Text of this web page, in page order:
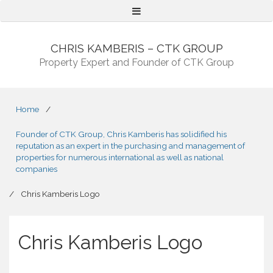
Menu
CHRIS KAMBERIS – CTK GROUP
Property Expert and Founder of CTK Group
Home /
Founder of CTK Group, Chris Kamberis has solidified his
reputation as an expert in the purchasing and management of
properties for numerous international as well as national
companies
/ Chris Kamberis Logo
Chris Kamberis Logo